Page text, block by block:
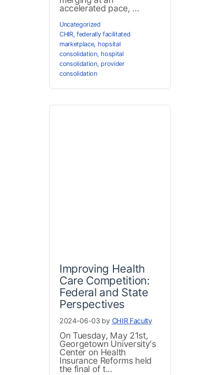
accelerated pace, ...
Uncategorized
CHIR,federally facilitated
marketplace, hopsital
consolidation, hospital
consolidation, provider
consolidation
Improving Health
Care Competition:
Federal and State
Perspectives
2024-06-03 by CHIR Faculty
On Tuesday, May 21st,
Georgetown University's
Center on Health
Insurance Reforms held
the final of t...